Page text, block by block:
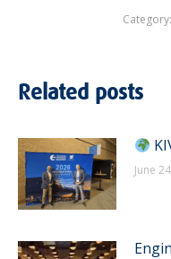
Category:
Related posts
June